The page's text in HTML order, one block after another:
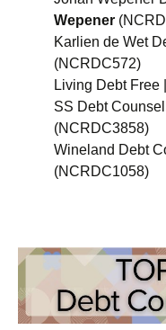
Wepener
Karlien de Wet
(NCRDC572)
Living Debt Free |
SS Debt
(NCRDC3858)
Wineland Debt
(NCRDC1058)